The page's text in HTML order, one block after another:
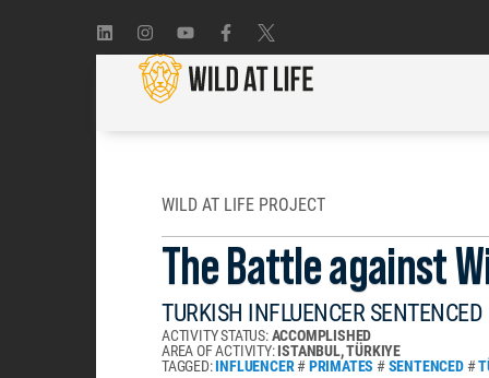
WILD AT LIFE PROJECT
The Battle against
TURKISH INFLUENCER SENTENCED
ACTIVITY STATUS:ACCOMPLISHED
AREA OF ACTIVITY:ISTANBUL, TÜRKIYE
TAGGED:INFLUENCER#PRIMATES #SENTENCED#